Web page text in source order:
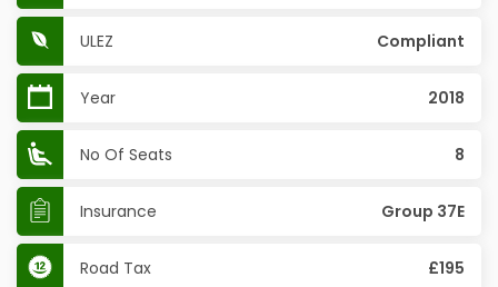
ULEZ Compliant
Year 2018
No Of Seats 8
Insurance Group 37E
Road Tax £195